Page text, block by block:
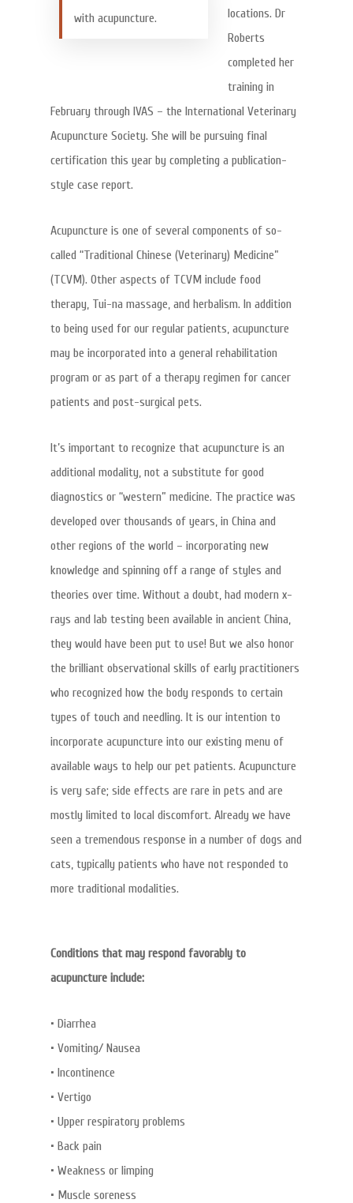
with acupuncture.
locations. Dr
Roberts
completed her
training in
February through IVAS – the International Veterinary
Acupuncture Society. She will be pursuing final
certification this year by completing a publication-
style case report.
Acupuncture is one of several components of so-
called “Traditional Chinese (Veterinary) Medicine”
(TCVM). Other aspects of TCVM include food
therapy, Tui-na massage, and herbalism. In addition
to being used for our regular patients, acupuncture
may be incorporated into a general rehabilitation
program or as part of a therapy regimen for cancer
patients and post-surgical pets.
It’s important to recognize that acupuncture is an
additional modality, not a substitute for good
diagnostics or “western” medicine. The practice was
developed over thousands of years, in China and
other regions of the world – incorporating new
knowledge and spinning off a range of styles and
theories over time. Without a doubt, had modern x-
rays and lab testing been available in ancient China,
they would have been put to use! But we also honor
the brilliant observational skills of early practitioners
who recognized how the body responds to certain
types of touch and needling. It is our intention to
incorporate acupuncture into our existing menu of
available ways to help our pet patients. Acupuncture
is very safe; side effects are rare in pets and are
mostly limited to local discomfort. Already we have
seen a tremendous response in a number of dogs and
cats, typically patients who have not responded to
more traditional modalities.
Conditions that may respond favorably to
acupuncture include:
• Diarrhea
• Vomiting/ Nausea
• Incontinence
• Vertigo
• Upper respiratory problems
• Back pain
• Weakness or limping
• Muscle soreness